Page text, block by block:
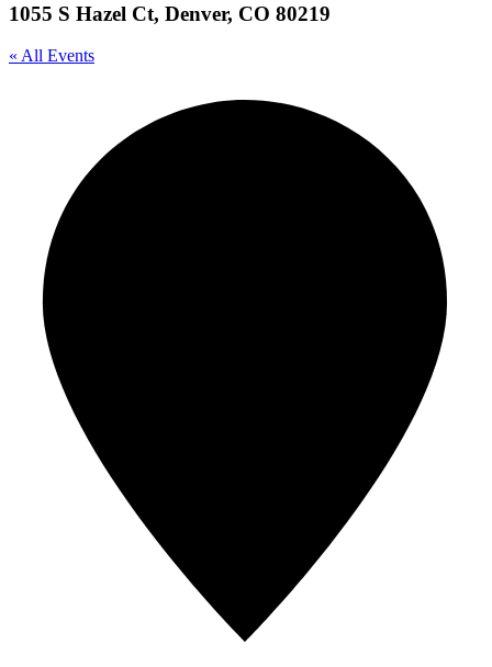
1055 S Hazel Ct, Denver, CO 80219
« All Events